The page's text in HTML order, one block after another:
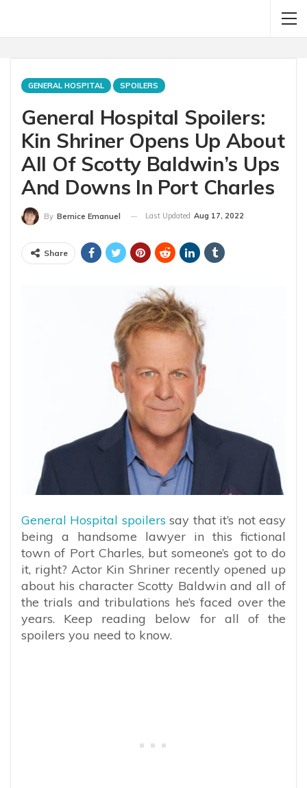
GENERAL HOSPITAL SPOILERS
General Hospital Spoilers:
Kin Shriner Opens Up About
All Of Scotty Baldwin’s Ups
And Downs In Port Charles
By Bernice Emanuel Last Updated Aug 17, 2022
Share
General Hospital spoilers say that it’s not easy
being a handsome lawyer in this fictional
town of Port Charles, but someone’s got to do
it, right? Actor Kin Shriner recently opened up
about his character Scotty Baldwin and all of
the trials and tribulations he’s faced over the
years. Keep reading below for all of the
spoilers you need to know.